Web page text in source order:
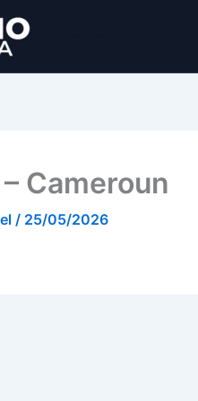
Cameroun
/ 25/05/2026